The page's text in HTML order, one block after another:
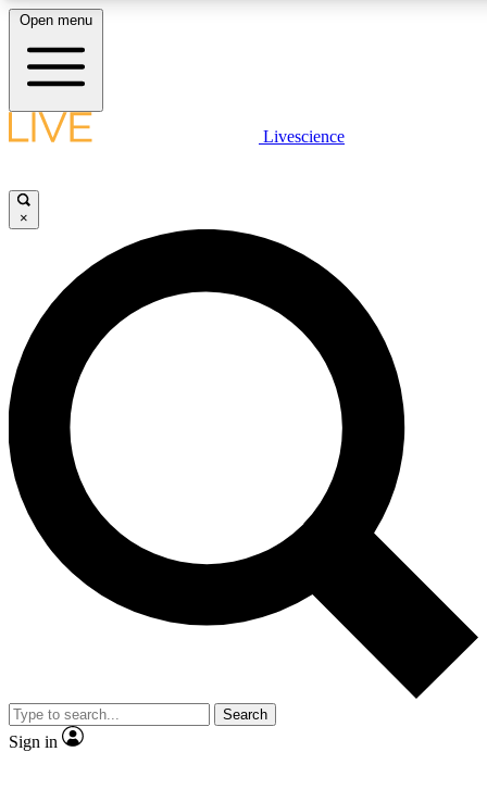
LIVE SCIENCE PLUS
JOIN FREE
LIVE SCIENCE PRO
Unlimited access to our exclusive features, expert analysis and in-depth
interviews, all ad-free
Exclusive, original
Member-only
JOIN LIVE SCIENCE PRO
Open menu
Livescience
×
Search
Sign in